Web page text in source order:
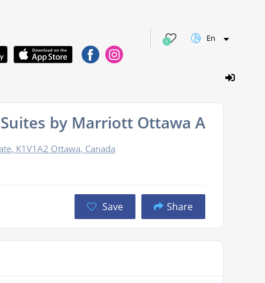
0 En
by Marriott Ottawa Airport
K1V1A2 Ottawa, Canada
Save Share